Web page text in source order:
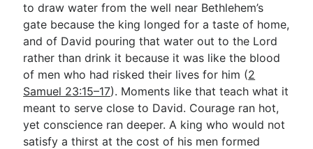
to draw water from the well near Bethlehem’s
gate because the king longed for a taste of home,
and of David pouring that water out to the Lord
rather than drink it because it was like the blood
of men who had risked their lives for him (2
Samuel 23:15–17). Moments like that teach what it
meant to serve close to David. Courage ran hot,
yet conscience ran deeper. A king who would not
satisfy a thirst at the cost of his men formed